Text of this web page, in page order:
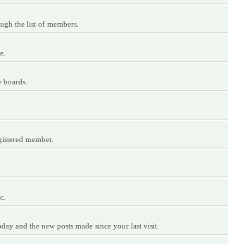
the list of members.
member.
and the new posts made since your last visit.